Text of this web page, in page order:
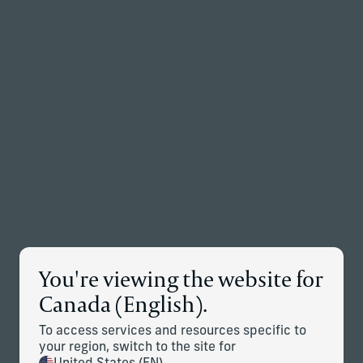
You're viewing the website for
Canada (English).
To access services and resources specific to
your region, switch to the site for
Corient Completes Acquisitions
of Stonehage Fleming and
Stanhope Capital Group; Global